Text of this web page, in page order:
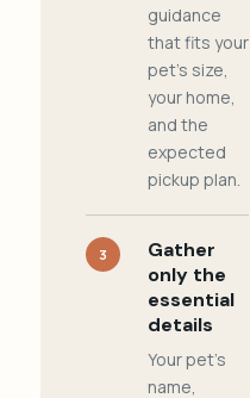
guidance
that fits your
pet's size,
your home,
and the
expected
pickup plan.
3
Gather
only the
essential
details
Your pet's
name,